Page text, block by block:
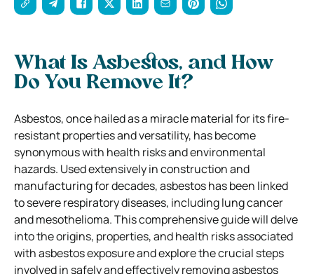
What Is Asbestos, and How
Do You Remove It?
Asbestos, once hailed as a miracle material for its fire-
resistant properties and versatility, has become
synonymous with health risks and environmental
hazards. Used extensively in construction and
manufacturing for decades, asbestos has been linked
to severe respiratory diseases, including lung cancer
and mesothelioma. This comprehensive guide will delve
into the origins, properties, and health risks associated
with asbestos exposure and explore the crucial steps
involved in safely and effectively removing asbestos